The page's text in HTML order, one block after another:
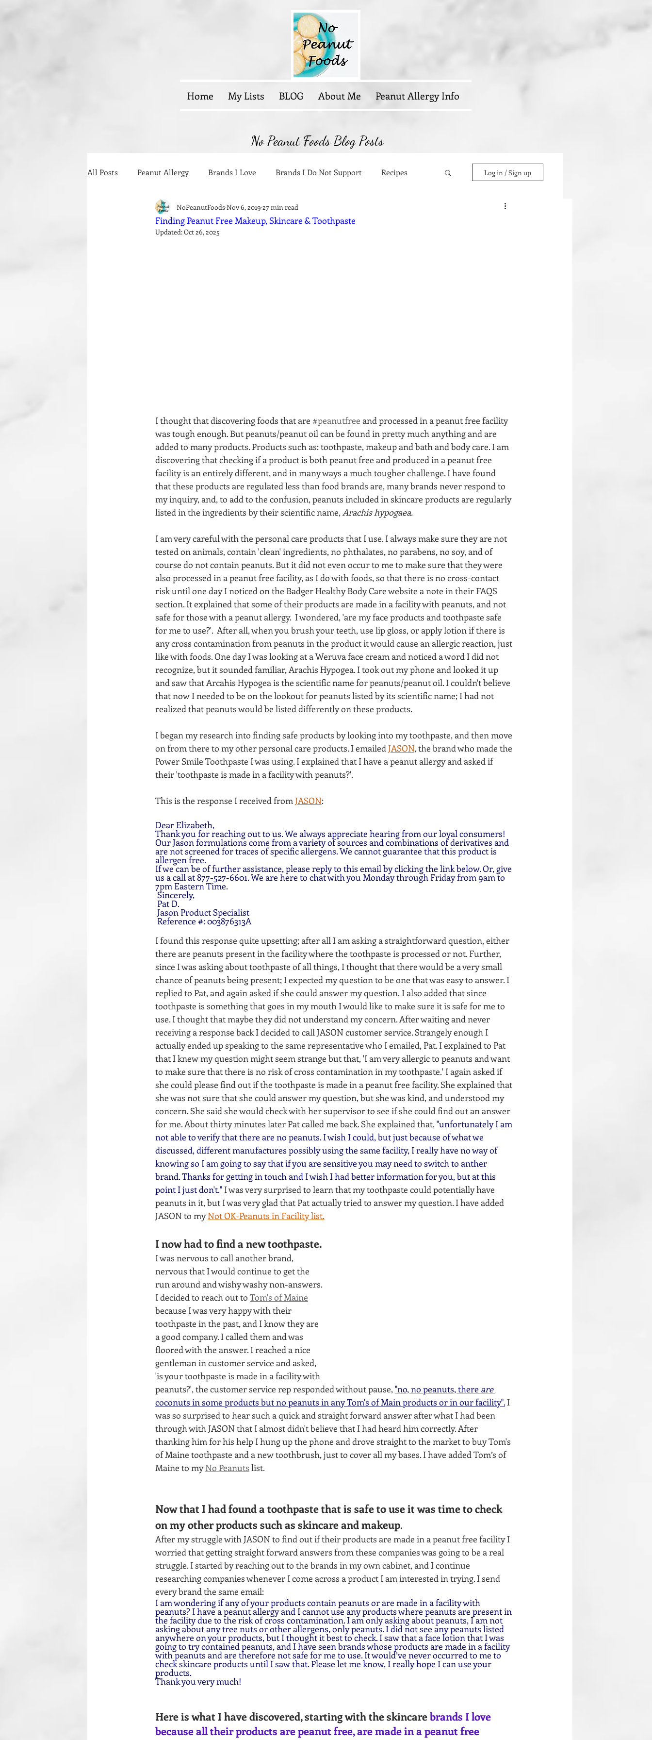
Home My Lists BLOG About Me Peanut Allergy Info
No Peanut Foods Blog Posts
All Posts Peanut Allergy Brands I Love Brands I Do Not Support Recipes Log in / Sign up
Finding Peanut Free Makeup, Skincare & Toothpaste
NoPeanutFoodsNov 6, 2019 27 min read
Updated:Oct 26, 2025
I thought that discovering foods that are #peanutfree and processed in a peanut free facility
was tough enough. But peanuts/peanut oil can be found in pretty much anything and are
added to many products. Products such as: toothpaste, makeup and bath and body care. I am
discovering that checking if a product is both peanut free and produced in a peanut free
facility is an entirely different, and in many ways a much tougher challenge. I have found
that these products are regulated less than food brands are, many brands never respond to
my inquiry, and, to add to the confusion, peanuts included in skincare products are regularly
listed in the ingredients by their scientific name, Arachis hypogaea.
I am very careful with the personal care products that I use. I always make sure they are not
tested on animals, contain 'clean' ingredients, no phthalates, no parabens, no soy, and of
course do not contain peanuts. But it did not even occur to me to make sure that they were
also processed in a peanut free facility, as I do with foods, so that there is no cross-contact
risk until one day I noticed on the Badger Healthy Body Care website a note in their FAQS
section. It explained that some of their products are made in a facility with peanuts, and not
safe for those with a peanut allergy.  I wondered, 'are my face products and toothpaste safe
for me to use?'.  After all, when you brush your teeth, use lip gloss, or apply lotion if there is
any cross contamination from peanuts in the product it would cause an allergic reaction, just
like with foods. One day I was looking at a Weruva face cream and noticed a word I did not
recognize, but it sounded familiar, Arachis Hypogea. I took out my phone and looked it up
and saw that Arcahis Hypogea is the scientific name for peanuts/peanut oil. I couldn't believe
that now I needed to be on the lookout for peanuts listed by its scientific name; I had not
realized that peanuts would be listed differently on these products.
I began my research into finding safe products by looking into my toothpaste, and then move
on from there to my other personal care products. I emailed JASON, the brand who made the
Power Smile Toothpaste I was using. I explained that I have a peanut allergy and asked if
their 'toothpaste is made in a facility with peanuts?'.
This is the response I received from JASON:
Dear Elizabeth,
Thank you for reaching out to us. We always appreciate hearing from our loyal consumers!
Our Jason formulations come from a variety of sources and combinations of derivatives and
are not screened for traces of specific allergens. We cannot guarantee that this product is
allergen free.
If we can be of further assistance, please reply to this email by clicking the link below. Or, give
us a call at 877-527-6601. We are here to chat with you Monday through Friday from 9am to
7pm Eastern Time.
Sincerely,
Pat D.
Jason Product Specialist
Reference #: 003876313A
I found this response quite upsetting; after all I am asking a straightforward question, either
there are peanuts present in the facility where the toothpaste is processed or not. Further,
since I was asking about toothpaste of all things, I thought that there would be a very small
chance of peanuts being present; I expected my question to be one that was easy to answer. I
replied to Pat, and again asked if she could answer my question, I also added that since
toothpaste is something that goes in my mouth I would like to make sure it is safe for me to
use. I thought that maybe they did not understand my concern. After waiting and never
receiving a response back I decided to call JASON customer service. Strangely enough I
actually ended up speaking to the same representative who I emailed, Pat. I explained to Pat
that I knew my question might seem strange but that, 'I am very allergic to peanuts and want
to make sure that there is no risk of cross contamination in my toothpaste.' I again asked if
she could please find out if the toothpaste is made in a peanut free facility. She explained that
she was not sure that she could answer my question, but she was kind, and understood my
concern. She said she would check with her supervisor to see if she could find out an answer
for me. About thirty minutes later Pat called me back. She explained that, "unfortunately I am
not able to verify that there are no peanuts. I wish I could, but just because of what we
discussed, different manufactures possibly using the same facility, I really have no way of
knowing so I am going to say that if you are sensitive you may need to switch to anther
brand. Thanks for getting in touch and I wish I had better information for you, but at this
point I just don't." I was very surprised to learn that my toothpaste could potentially have
peanuts in it, but I was very glad that Pat actually tried to answer my question. I have added
JASON to my Not OK-Peanuts in Facility list.
I now had to find a new toothpaste.
I was nervous to call another brand,
nervous that I would continue to get the
run around and wishy washy non-answers.
I decided to reach out to Tom's of Maine
because I was very happy with their
toothpaste in the past, and I know they are
a good company. I called them and was
floored with the answer. I reached a nice
gentleman in customer service and asked,
'is your toothpaste is made in a facility with
peanuts?', the customer service rep responded without pause, "no, no peanuts, there are
coconuts in some products but no peanuts in any Tom's of Main products or in our facility". I
was so surprised to hear such a quick and straight forward answer after what I had been
through with JASON that I almost didn't believe that I had heard him correctly. After
thanking him for his help I hung up the phone and drove straight to the market to buy Tom's
of Maine toothpaste and a new toothbrush, just to cover all my bases. I have added Tom’s of
Maine to my No Peanuts list.
Now that I had found a toothpaste that is safe to use it was time to check
on my other products such as skincare and makeup.
After my struggle with JASON to find out if their products are made in a peanut free facility I
worried that getting straight forward answers from these companies was going to be a real
struggle. I started by reaching out to the brands in my own cabinet, and I continue
researching companies whenever I come across a product I am interested in trying. I send
every brand the same email:
I am wondering if any of your products contain peanuts or are made in a facility with
peanuts? I have a peanut allergy and I cannot use any products where peanuts are present in
the facility due to the risk of cross contamination. I am only asking about peanuts, I am not
asking about any tree nuts or other allergens, only peanuts. I did not see any peanuts listed
anywhere on your products, but I thought it best to check. I saw that a face lotion that I was
going to try contained peanuts, and I have seen brands whose products are made in a facility
with peanuts and are therefore not safe for me to use. It would’ve never occurred to me to
check skincare products until I saw that. Please let me know, I really hope I can use your
products.
Thank you very much!
Here is what I have discovered, starting with the skincare brands I love
because all their products are peanut free, are made in a peanut free